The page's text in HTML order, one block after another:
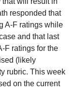
responded that
A-F ratings while
and that last
F ratings for the
(likely
rubric. This week
on the current